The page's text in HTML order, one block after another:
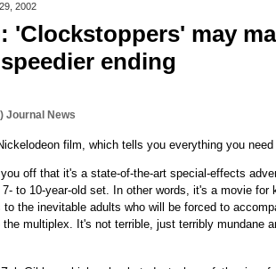
2002
'Clockstoppers' may
ending
Journal News
film, which tells you everything you need
off that it's a state-of-the-art special-effects
to 10-year-old set. In other words, it's a movie for
the inevitable adults who will be forced to
multiplex. It's not terrible, just terribly mundane